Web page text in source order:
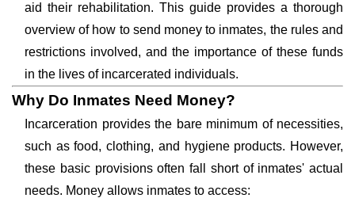
aid their rehabilitation. This guide provides a thorough
overview of how to send money to inmates, the rules and
restrictions involved, and the importance of these funds
in the lives of incarcerated individuals.
Why Do Inmates Need Money?
Incarceration provides the bare minimum of necessities,
such as food, clothing, and hygiene products. However,
these basic provisions often fall short of inmates' actual
needs. Money allows inmates to access: